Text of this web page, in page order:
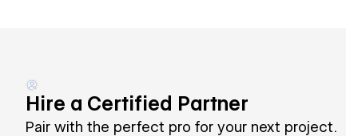
Hire a Certified Partner
Pair with the perfect pro for your next project.